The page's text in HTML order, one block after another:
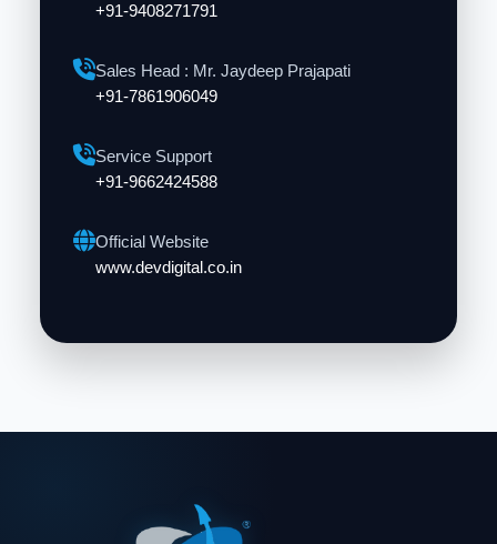
+91-9408271791
Sales Head : Mr. Jaydeep Prajapati
+91-7861906049
Service Support
+91-9662424588
Official Website
www.devdigital.co.in